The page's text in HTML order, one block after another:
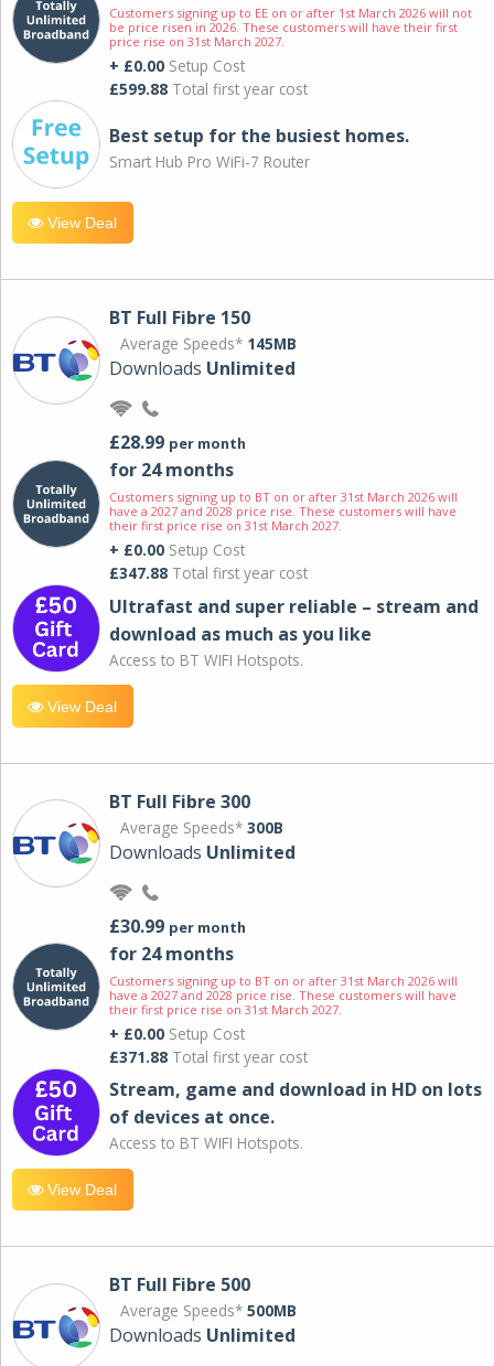
Customers signing up to EE on or after 1st March 2026 will not
be price risen in 2026. These customers will have their first
price rise on 31st March 2027.
+ £0.00 Setup Cost
£599.88 Total first year cost
Best setup for the busiest homes.
Smart Hub Pro WiFi-7 Router
View Deal
BT Full Fibre 150
Average Speeds* 145MB
Downloads Unlimited
£28.99 per month
for 24 months
Customers signing up to BT on or after 31st March 2026 will
have a 2027 and 2028 price rise. These customers will have
their first price rise on 31st March 2027.
+ £0.00 Setup Cost
£347.88 Total first year cost
Ultrafast and super reliable – stream and
download as much as you like
Access to BT WIFI Hotspots.
View Deal
BT Full Fibre 300
Average Speeds* 300B
Downloads Unlimited
£30.99 per month
for 24 months
Customers signing up to BT on or after 31st March 2026 will
have a 2027 and 2028 price rise. These customers will have
their first price rise on 31st March 2027.
+ £0.00 Setup Cost
£371.88 Total first year cost
Stream, game and download in HD on lots
of devices at once.
Access to BT WIFI Hotspots.
View Deal
BT Full Fibre 500
Average Speeds* 500MB
Downloads Unlimited